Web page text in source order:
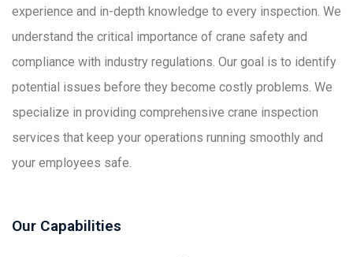
experience and in-depth knowledge to every inspection. We
understand the critical importance of crane safety and
compliance with industry regulations. Our goal is to identify
potential issues before they become costly problems. We
specialize in providing comprehensive crane inspection
services that keep your operations running smoothly and
your employees safe.
Our Capabilities